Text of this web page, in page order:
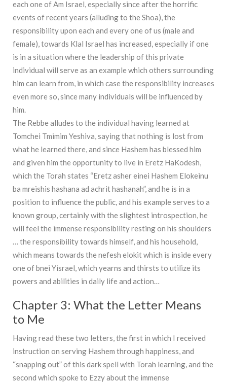
each one of Am Israel, especially since after the horrific
events of recent years (alluding to the Shoa), the
responsibility upon each and every one of us (male and
female), towards Klal Israel has increased, especially if one
is in a situation where the leadership of this private
individual will serve as an example which others surrounding
him can learn from, in which case the responsibility increases
even more so, since many individuals will be influenced by
him.
The Rebbe alludes to the individual having learned at
Tomchei Tmimim Yeshiva, saying that nothing is lost from
what he learned there, and since Hashem has blessed him
and given him the opportunity to live in Eretz HaKodesh,
which the Torah states “Eretz asher einei Hashem Elokeinu
ba mreishis hashana ad achrit hashanah”, and he is in a
position to influence the public, and his example serves to a
known group, certainly with the slightest introspection, he
will feel the immense responsibility resting on his shoulders
… the responsibility towards himself, and his household,
which means towards the nefesh elokit which is inside every
one of bnei Yisrael, which yearns and thirsts to utilize its
powers and abilities in daily life and action…
Chapter 3: What the Letter Means
to Me
Having read these two letters, the first in which I received
instruction on serving Hashem through happiness, and
“snapping out” of this dark spell with Torah learning, and the
second which spoke to Ezzy about the immense